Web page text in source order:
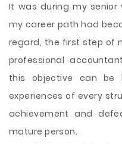
It was during my senior
my career path had
regard, the first step of
professional
this objective can be
experiences of every
achievement and
mature person.